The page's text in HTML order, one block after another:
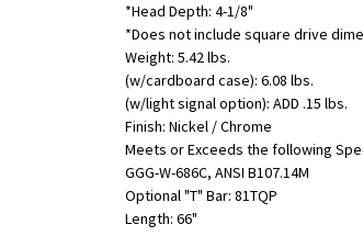
*Head Depth: 4-1/8"
*Does not include square drive
Weight: 5.42 lbs.
(w/cardboard case): 6.08 lbs.
(w/light signal option): ADD .15 lbs.
Finish: Nickel / Chrome
Meets or Exceeds the following
GGG-W-686C, ANSI B107.14M
Optional "T" Bar: 81TQP
Length: 66"